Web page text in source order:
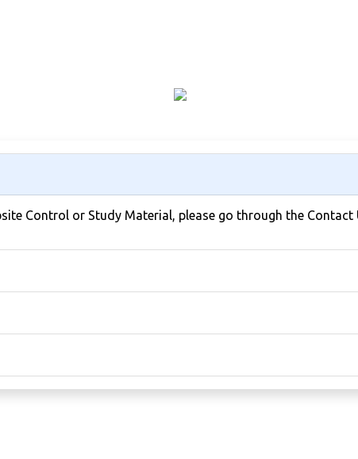
Control or Study Material, please go through the